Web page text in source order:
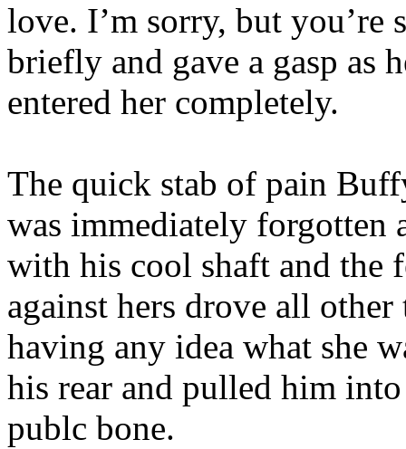
love. I’m sorry, but you’re
briefly and gave a gasp as
entered her completely.
The quick stab of pain
was immediately forgotten
with his cool shaft and the
against hers drove all
having any idea what she
his rear and pulled him
publc bone.